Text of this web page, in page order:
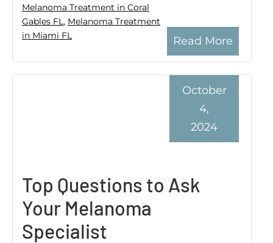
Read More
Melanoma Treatment in Coral
Gables FL, Melanoma Treatment
in Miami FL
Top Questions to Ask
Your Melanoma
Specialist
October
4,
2024